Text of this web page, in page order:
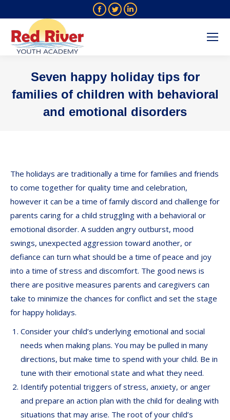
Facebook
window
Twitter
window
Linkedin
window
Seven happy holiday tips for
families of children with behavioral
and emotional disorders
The holidays are traditionally a time for families and friends
to come together for quality time and celebration,
however it can be a time of family discord and challenge for
parents caring for a child struggling with a behavioral or
emotional disorder. A sudden angry outburst, mood
swings, unexpected aggression toward another, or
defiance can turn what should be a time of peace and joy
into a time of stress and discomfort. The good news is
there are positive measures parents and caregivers can
take to minimize the chances for conflict and set the stage
for happy holidays.
Consider your child’s underlying emotional and social
needs when making plans. You may be pulled in many
directions, but make time to spend with your child. Be in
tune with their emotional state and what they need.
Identify potential triggers of stress, anxiety, or anger
and prepare an action plan with the child for dealing with
situations that may arise. The root of your child’s